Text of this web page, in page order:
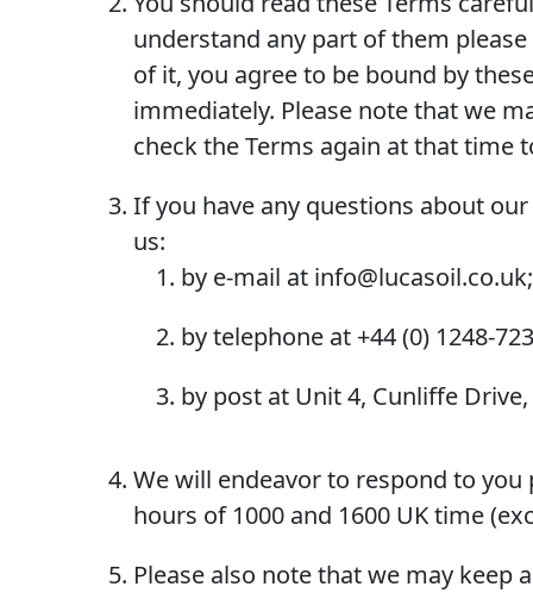
understand any part of them
of it, you agree to be bound by
immediately. Please note that we
check the Terms again at that time
If you have any questions about
us:
by e-mail at info@lucasoil.co.uk;
by telephone at +44 (0) 1248-
by post at Unit 4, Cunliffe
We will endeavor to respond to
hours of 1000 and 1600 UK time
Please also note that we may